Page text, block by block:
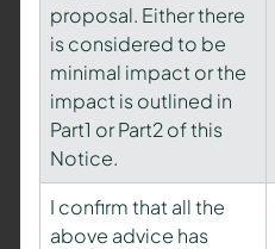
proposal. Either there
is considered to be
minimal impact or the
impact is outlined in
Part1 or Part2 of this
Notice.
I confirm that all the
above advice has